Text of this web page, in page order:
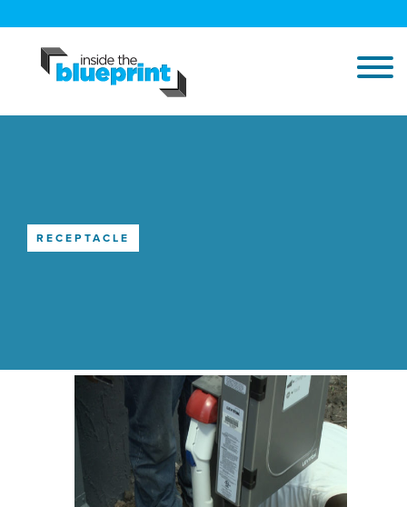
RECEPTACLE